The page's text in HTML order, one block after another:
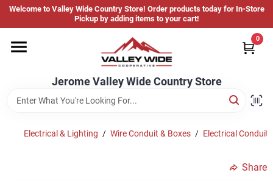
Skip
content
Welcome to Valley Wide Country Store! Order products today for In-Store
Pickup by adding items to your cart!
Jerome Valley Wide Country Store
0
Hot Buys
Jerome Valley Wide Country Store
Change Location
Electrical & Lighting / Wire Conduit & Boxes / Electrical Conduit
Share